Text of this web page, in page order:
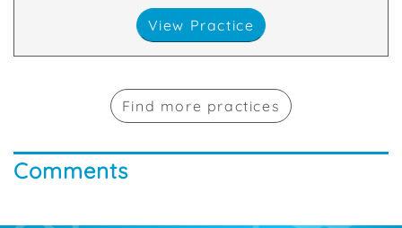
View Practice
Find more practices
Comments